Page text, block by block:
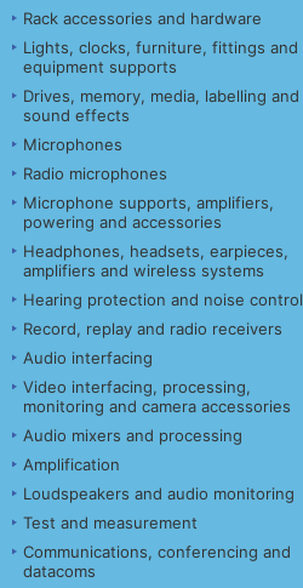
Rack accessories and hardware
Lights, clocks, furniture, fittings and
equipment supports
Drives, memory, media, labelling and
sound effects
Microphones
Radio microphones
Microphone supports, amplifiers,
powering and accessories
Headphones, headsets, earpieces,
amplifiers and wireless systems
Hearing protection and noise control
Record, replay and radio receivers
Audio interfacing
Video interfacing, processing,
monitoring and camera accessories
Audio mixers and processing
Amplification
Loudspeakers and audio monitoring
Test and measurement
Communications, conferencing and
datacoms